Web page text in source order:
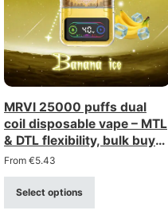
MRVI 25000 puffs dual
coil disposable vape – MTL
& DTL flexibility, bulk buy
wholesale
From €5.43
Select options